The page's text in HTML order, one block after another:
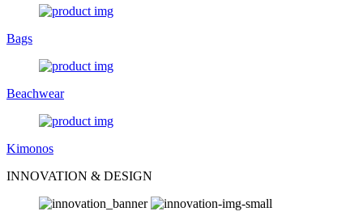
Bags
Beachwear
Kimonos
INNOVATION & DESIGN